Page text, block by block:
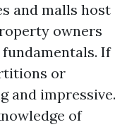
and malls host
owners
If
or
and impressive.
of